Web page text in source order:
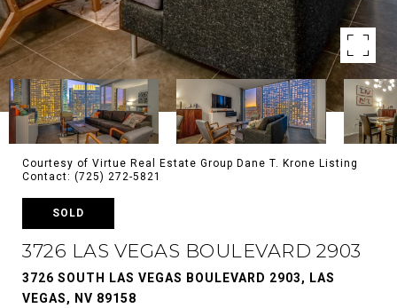
Courtesy of Virtue Real Estate Group Dane T. Krone Listing
Contact: (725) 272-5821
SOLD
3726 LAS VEGAS BOULEVARD 2903
3726 SOUTH LAS VEGAS BOULEVARD 2903, LAS
VEGAS, NV 89158